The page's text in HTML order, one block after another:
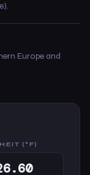
Europe and
(°F)